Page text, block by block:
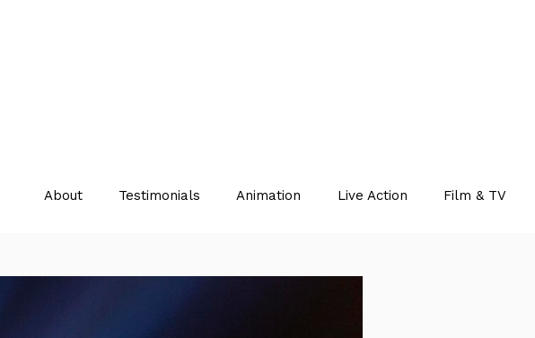
About Testimonials Animation Live Action Film & TV